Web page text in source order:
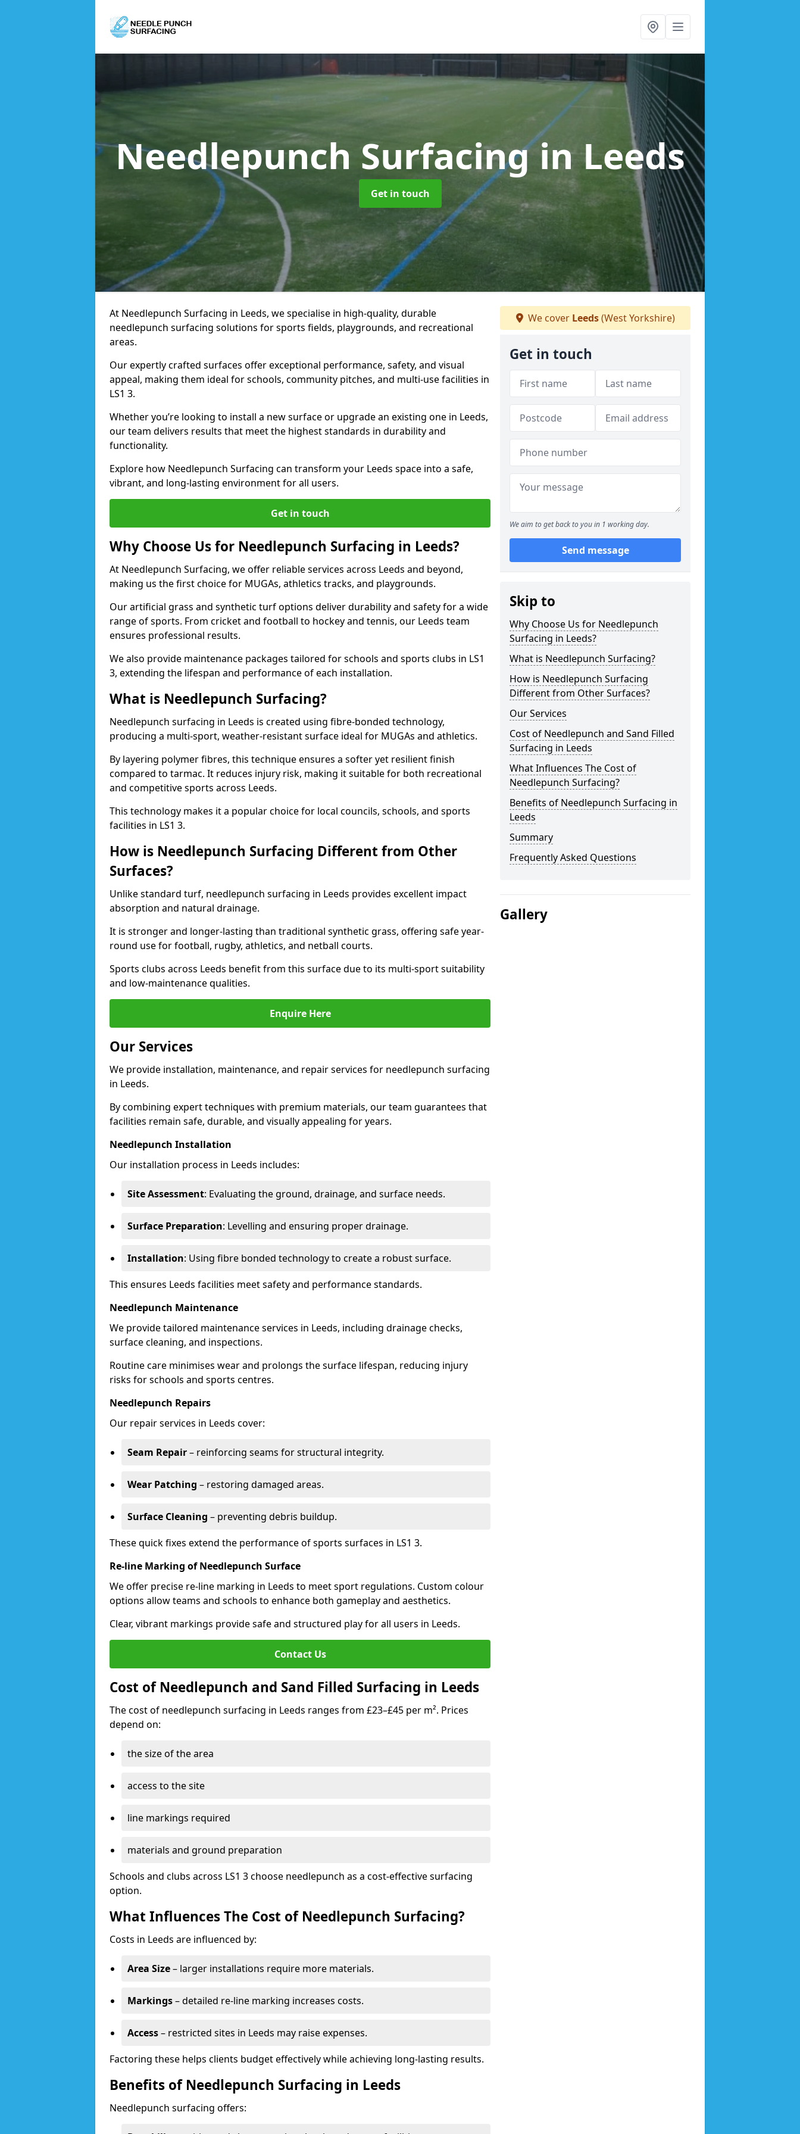
Needlepunch Surfacingin Leeds
Get in touch
At Needlepunch Surfacing in Leeds, we specialise in high-quality, durable
needlepunch surfacing solutions for sports fields, playgrounds, and recreational
areas.
Our expertly crafted surfaces offer exceptional performance, safety, and visual
appeal, making them ideal for schools, community pitches, and multi-use facilities in
LS1 3.
Whether you’re looking to install a new surface or upgrade an existing one in Leeds,
our team delivers results that meet the highest standards in durability and
functionality.
Explore how Needlepunch Surfacing can transform your Leeds space into a safe,
vibrant, and long-lasting environment for all users.
Get in touch
Why Choose Us for Needlepunch Surfacing in Leeds?
At Needlepunch Surfacing, we offer reliable services across Leeds and beyond,
making us the first choice for MUGAs, athletics tracks, and playgrounds.
Our artificial grass and synthetic turf options deliver durability and safety for a wide
range of sports. From cricket and football to hockey and tennis, our Leeds team
ensures professional results.
We also provide maintenance packages tailored for schools and sports clubs in LS1
3, extending the lifespan and performance of each installation.
What is Needlepunch Surfacing?
Needlepunch surfacing in Leeds is created using fibre-bonded technology,
producing a multi-sport, weather-resistant surface ideal for MUGAs and athletics.
By layering polymer fibres, this technique ensures a softer yet resilient finish
compared to tarmac. It reduces injury risk, making it suitable for both recreational
and competitive sports across Leeds.
This technology makes it a popular choice for local councils, schools, and sports
facilities in LS1 3.
How is Needlepunch Surfacing Different from Other
Surfaces?
Unlike standard turf, needlepunch surfacing in Leeds provides excellent impact
absorption and natural drainage.
It is stronger and longer-lasting than traditional synthetic grass, offering safe year-
round use for football, rugby, athletics, and netball courts.
Sports clubs across Leeds benefit from this surface due to its multi-sport suitability
and low-maintenance qualities.
Enquire Here
Our Services
We provide installation, maintenance, and repair services for needlepunch surfacing
in Leeds.
By combining expert techniques with premium materials, our team guarantees that
facilities remain safe, durable, and visually appealing for years.
Needlepunch Installation
Our installation process in Leeds includes:
Site Assessment: Evaluating the ground, drainage, and surface needs.
Surface Preparation: Levelling and ensuring proper drainage.
Installation: Using fibre bonded technology to create a robust surface.
This ensures Leeds facilities meet safety and performance standards.
Needlepunch Maintenance
We provide tailored maintenance services in Leeds, including drainage checks,
surface cleaning, and inspections.
Routine care minimises wear and prolongs the surface lifespan, reducing injury
risks for schools and sports centres.
Needlepunch Repairs
Our repair services in Leeds cover:
Seam Repair– reinforcing seams for structural integrity.
Wear Patching – restoring damaged areas.
Surface Cleaning – preventing debris buildup.
These quick fixes extend the performance of sports surfaces in LS1 3.
Re-line Marking of Needlepunch Surface
We offer precise re-line marking in Leeds to meet sport regulations. Custom colour
options allow teams and schools to enhance both gameplay and aesthetics.
Clear, vibrant markings provide safe and structured play for all users in Leeds.
Contact Us
Cost of Needlepunch and Sand Filled Surfacing in Leeds
The cost of needlepunch surfacing in Leeds ranges from £23–£45 per m². Prices
depend on:
the size of the area
access to the site
line markings required
materials and ground preparation
Schools and clubs across LS1 3 choose needlepunch as a cost-effective surfacing
option.
What Influences The Cost of Needlepunch Surfacing?
Costs in Leeds are influenced by:
Area Size– larger installations require more materials.
Markings– detailed re-line marking increases costs.
Access– restricted sites in Leeds may raise expenses.
Factoring these helps clients budget effectively while achieving long-lasting results.
Benefits of Needlepunch Surfacing in Leeds
Needlepunch surfacing offers:
We cover Leeds(West Yorkshire)
Get in touch
We aim to get back to you in 1 working day.
Send message
Skip to
Why Choose Us for Needlepunch
Surfacing in Leeds?
What is Needlepunch Surfacing?
How is Needlepunch Surfacing
Different from Other Surfaces?
Our Services
Cost of Needlepunch and Sand Filled
Surfacing in Leeds
What Influences The Cost of
Needlepunch Surfacing?
Benefits of Needlepunch Surfacing in
Leeds
Summary
Frequently Asked Questions
Gallery